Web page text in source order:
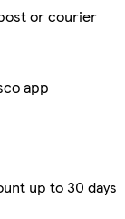
or courier
app
up to 30 days